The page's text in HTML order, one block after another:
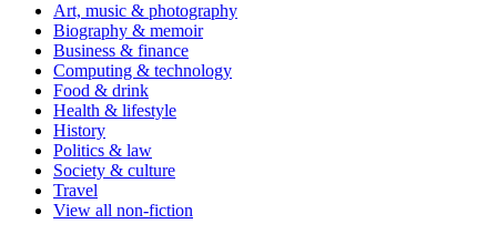
Art, music & photography
Biography & memoir
Business & finance
Computing & technology
Food & drink
Health & lifestyle
History
Politics & law
Society & culture
Travel
View all non-fiction